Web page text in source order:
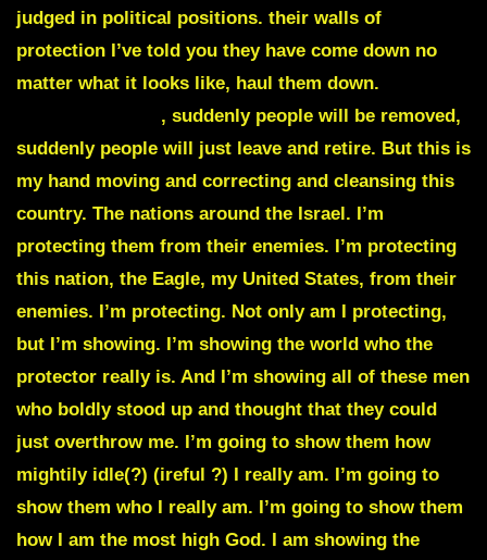
judged in political positions. their walls of
protection I’ve told you they have come down no
matter what it looks like, haul them down.
, suddenly people will be removed,
suddenly people will just leave and retire. But this is
my hand moving and correcting and cleansing this
country. The nations around the Israel. I’m
protecting them from their enemies. I’m protecting
this nation, the Eagle, my United States, from their
enemies. I’m protecting. Not only am I protecting,
but I’m showing. I’m showing the world who the
protector really is. And I’m showing all of these men
who boldly stood up and thought that they could
just overthrow me. I’m going to show them how
mightily idle(?) (ireful ?) I really am. I’m going to
show them who I really am. I’m going to show them
how I am the most high God. I am showing the